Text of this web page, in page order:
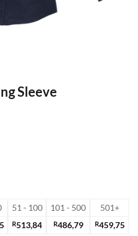
Sleeve
51 - 100 101 - 500
501+
R513,84 R486,79 R459,75